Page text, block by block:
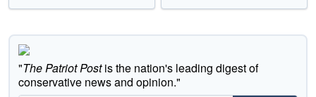
"The Patriot Postis the nation's leading digest of
conservative news and opinion."